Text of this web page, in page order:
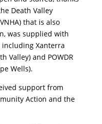
Death Valley
that is also
was supplied with
Xanterra
Valley) and POWDR
Wells).
support from
Action and the